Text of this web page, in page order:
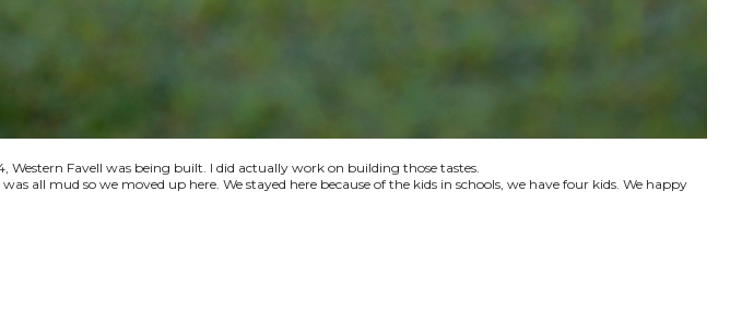
Western Favell was being built. I did actually work on building those tastes.
all mud so we moved up here. We stayed here because of the kids in schools, we have four kids. We happy